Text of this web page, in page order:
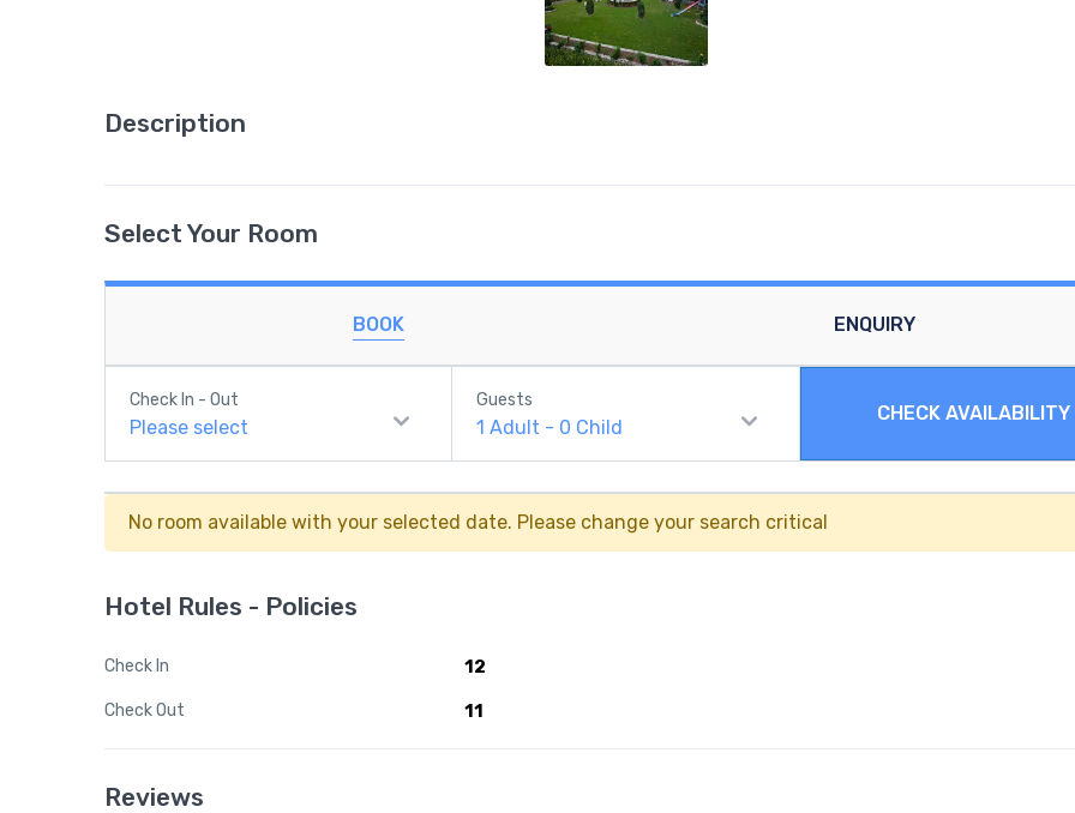
Description
Select Your Room
BOOK ENQUIRY
Check In - Out
Please select
Guests
1Adult - 0 Child
CHECK AVAILABILITY
No room available with your selected date. Please change your search critical
Hotel Rules - Policies
Check In 12
Check Out 11
Reviews